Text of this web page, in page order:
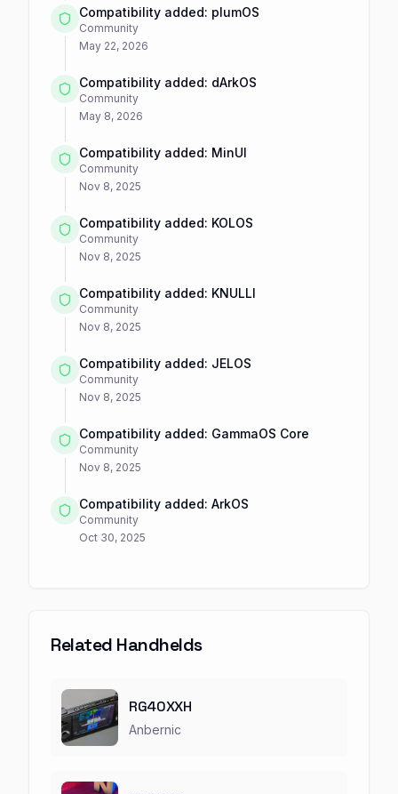
Compatibility added: plumOS
Community
May 22, 2026
Compatibility added: dArkOS
Community
May 8, 2026
Compatibility added: MinUI
Community
Nov 8, 2025
Compatibility added: KOLOS
Community
Nov 8, 2025
Compatibility added: KNULLI
Community
Nov 8, 2025
Compatibility added: JELOS
Community
Nov 8, 2025
Compatibility added: GammaOS Core
Community
Nov 8, 2025
Compatibility added: ArkOS
Community
Oct 30, 2025
Related Handhelds
RG40XXH
Anbernic